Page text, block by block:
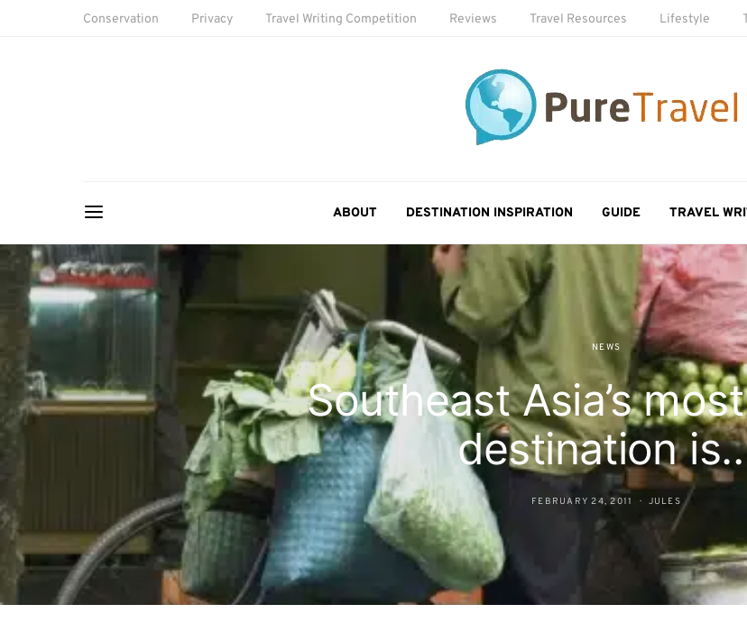
Conservation Privacy Travel Writing Competition Reviews Travel Resources Lifestyle
ABOUT DESTINATION INSPIRATION GUIDE TRAVEL
NEWS
Southeast Asia’s
destination
FEBRUARY 24, 2011 JULES